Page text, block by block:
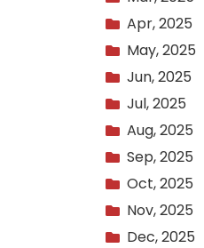
Apr, 2025
May, 2025
Jun, 2025
Jul, 2025
Aug, 2025
Sep, 2025
Oct, 2025
Nov, 2025
Dec, 2025